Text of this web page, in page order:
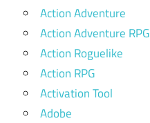
Action Adventure
Action Adventure RPG
Action Roguelike
Action RPG
Activation Tool
Adobe